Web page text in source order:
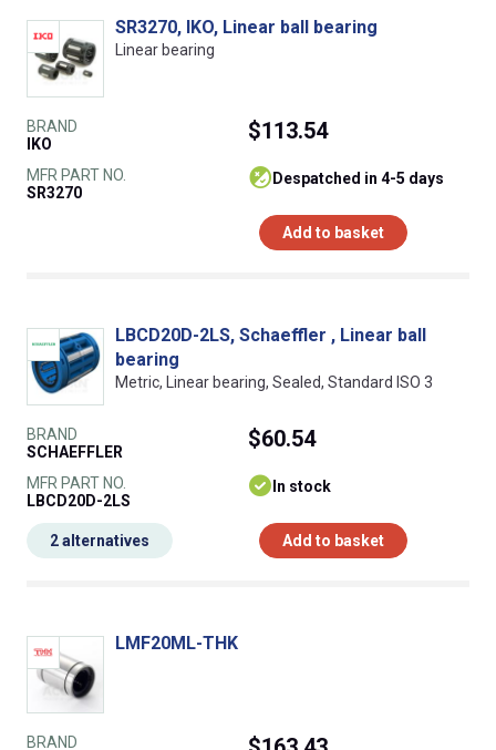
SR3270, IKO, Linear ball bearing
Linear bearing
BRAND
IKO
MFR PART NO.
SR3270
$113.54
despatched in 4-5 days
Add to basket
LBCD20D-2LS, Schaeffler , Linear ball
bearing
Metric, Linear bearing, Sealed, Standard ISO 3
BRAND
SCHAEFFLER
MFR PART NO.
LBCD20D-2LS
$60.54
In stock
Add to basket
2 alternatives
LMF20ML-THK
BRAND